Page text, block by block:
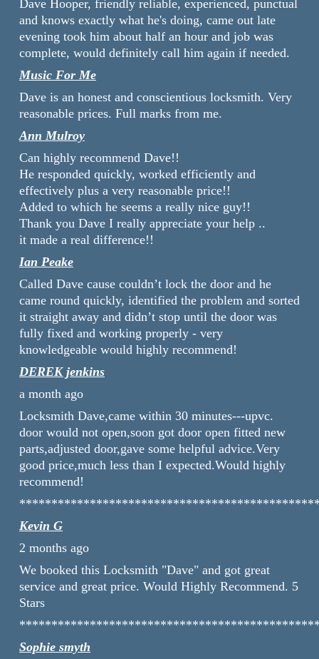
Dave Hooper, friendly reliable, experienced, punctual
and knows exactly what he's doing, came out late
evening took him about half an hour and job was
complete, would definitely call him again if needed.
Music For Me
Dave is an honest and conscientious locksmith. Very
reasonable prices. Full marks from me.
Ann Mulroy
Can highly recommend Dave!!
He responded quickly, worked efficiently and
effectively plus a very reasonable price!!
Added to which he seems a really nice guy!!
Thank you Dave I really appreciate your help ..
it made a real difference!!
Ian Peake
Called Dave cause couldn’t lock the door and he
came round quickly, identified the problem and sorted
it straight away and didn’t stop until the door was
fully fixed and working properly - very
knowledgeable would highly recommend!
DEREK jenkins
a month ago
Locksmith Dave,came within 30 minutes---upvc.
door would not open,soon got door open fitted new
parts,adjusted door,gave some helpful advice.Very
good price,much less than I expected.Would highly
recommend!
Kevin G
2 months ago
We booked this Locksmith "Dave" and got great
service and great price. Would Highly Recommend. 5
Stars
Sophie smyth